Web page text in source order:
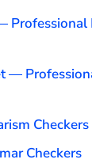
—
Checkers
Checkers